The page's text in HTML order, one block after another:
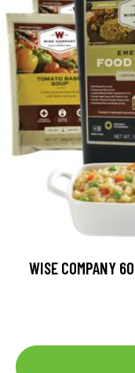
WISE COMPANY